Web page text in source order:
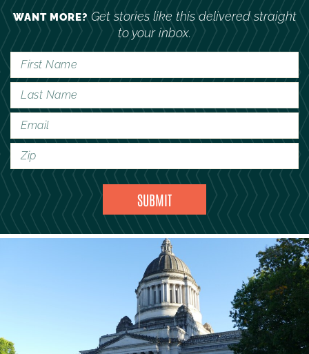
WANT MORE?Get stories like this delivered straight
to your inbox.